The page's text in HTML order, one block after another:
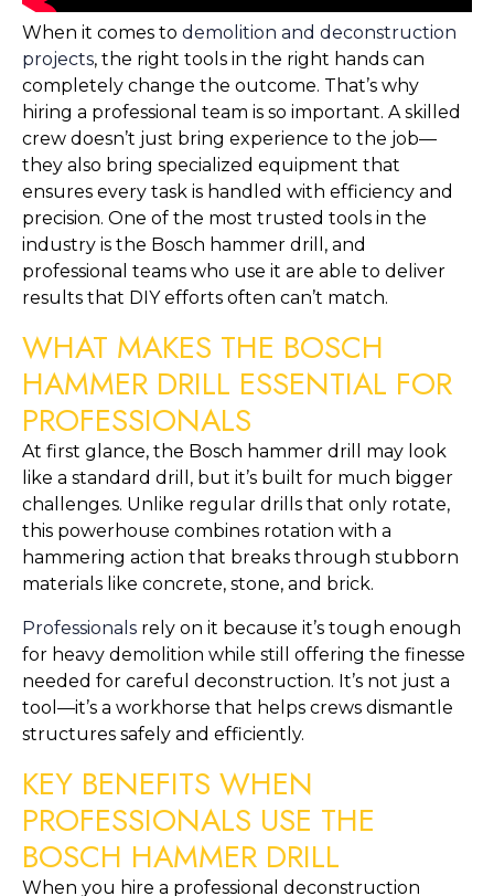
When it comes to demolition and deconstruction
projects, the right tools in the right hands can
completely change the outcome. That’s why
hiring a professional team is so important. A skilled
crew doesn’t just bring experience to the job—
they also bring specialized equipment that
ensures every task is handled with efficiency and
precision. One of the most trusted tools in the
industry is the Bosch hammer drill, and
professional teams who use it are able to deliver
results that DIY efforts often can’t match.
WHAT MAKES THE BOSCH
HAMMER DRILL ESSENTIAL FOR
PROFESSIONALS
At first glance, the Bosch hammer drill may look
like a standard drill, but it’s built for much bigger
challenges. Unlike regular drills that only rotate,
this powerhouse combines rotation with a
hammering action that breaks through stubborn
materials like concrete, stone, and brick.
Professionals rely on it because it’s tough enough
for heavy demolition while still offering the finesse
needed for careful deconstruction. It’s not just a
tool—it’s a workhorse that helps crews dismantle
structures safely and efficiently.
KEY BENEFITS WHEN
PROFESSIONALS USE THE
BOSCH HAMMER DRILL
When you hire a professional deconstruction